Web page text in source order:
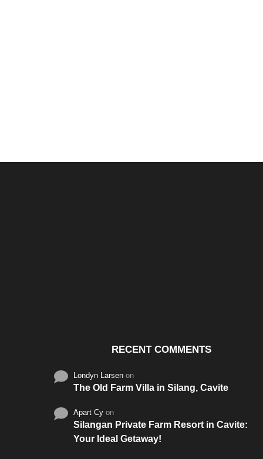
RECENT COMMENTS
Londyn Larsen on
The Old Farm Villa in Silang, Cavite
Apart Cy on
Silangan Private Farm Resort in Cavite:
Your Ideal Getaway!